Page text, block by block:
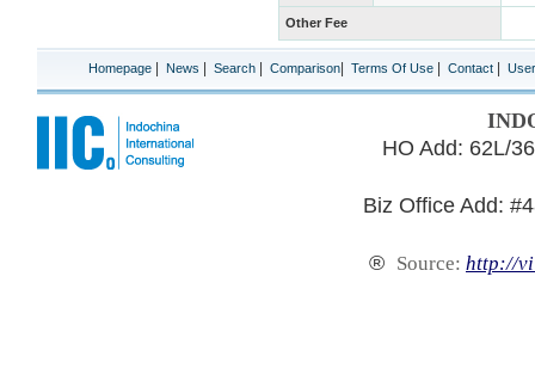
Other Fee
Homepage News Search Comparison Terms Of Use Contact User
HO Add: 62L/
Biz Office Add:
® Source: http://